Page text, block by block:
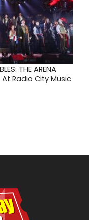
THE ARENA
At Radio City Music